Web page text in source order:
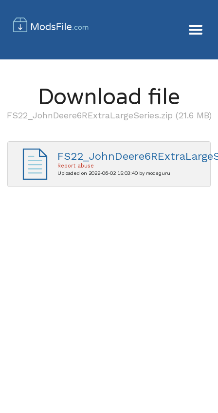
Download file
FS22_JohnDeere6RExtraLargeSeries.zip (21.6 MB)
Report abuse
Uploaded on 2022-06-02 15:03:40 by modsguru